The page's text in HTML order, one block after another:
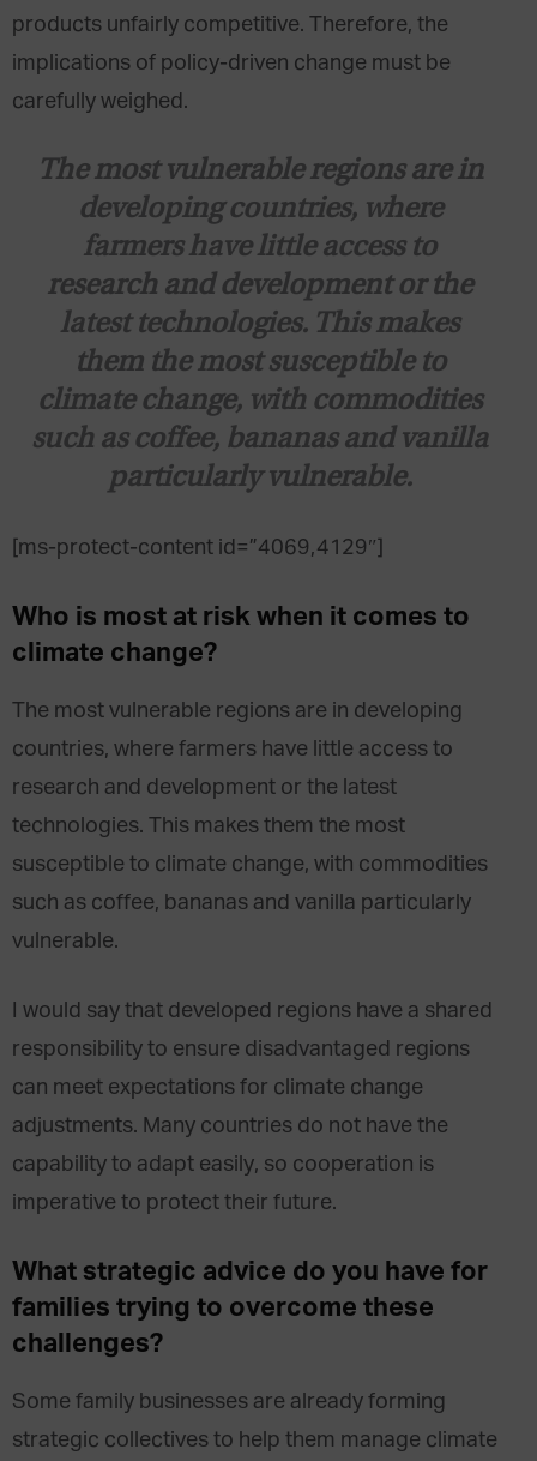
products unfairly competitive. Therefore, the
implications of policy-driven change must be
carefully weighed.
The most vulnerable regions are in
developing countries, where
farmers have little access to
research and development or the
latest technologies. This makes
them the most susceptible to
climate change, with commodities
such as coffee, bananas and vanilla
particularly vulnerable.
[ms-protect-content id=”4069,4129″]
Who is most at risk when it comes to
climate change?
The most vulnerable regions are in developing
countries, where farmers have little access to
research and development or the latest
technologies. This makes them the most
susceptible to climate change, with commodities
such as coffee, bananas and vanilla particularly
vulnerable.
I would say that developed regions have a shared
responsibility to ensure disadvantaged regions
can meet expectations for climate change
adjustments. Many countries do not have the
capability to adapt easily, so cooperation is
imperative to protect their future.
What strategic advice do you have for
families trying to overcome these
challenges?
Some family businesses are already forming
strategic collectives to help them manage climate